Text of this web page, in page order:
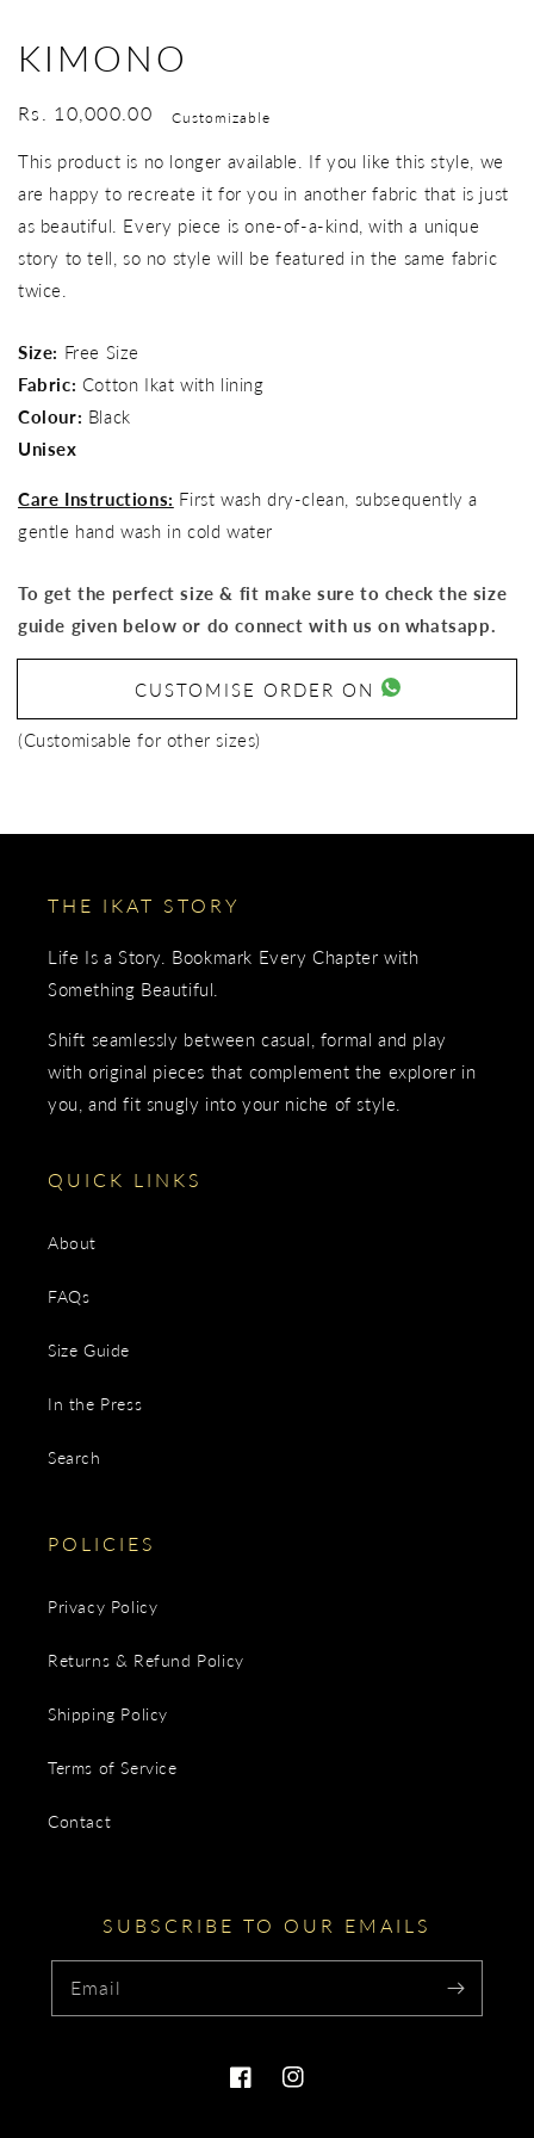
KIMONO
Regular
Rs. 10,000.00 Customizable
This product is no longer available. If you like this style, we
are happy to recreate it for you in another fabric that is just
as beautiful. Every piece is one-of-a-kind, with a unique
story to tell, so no style will be featured in the same fabric
twice.
Size: Free Size
Fabric: Cotton Ikat with lining
Colour: Black
Unisex
Care Instructions: First wash dry-clean, subsequently a
gentle hand wash in cold water
To get the perfect size & fit make sure to check the size
guide given below or do connect with us on whatsapp.
CUSTOMISE ORDER ON
(Customisable for other sizes)
THE IKAT STORY
Life Is a Story. Bookmark Every Chapter with
Something Beautiful.
Shift seamlessly between casual, formal and play
with original pieces that complement the explorer in
you, and fit snugly into your niche of style.
QUICK LINKS
About
FAQs
Size Guide
In the Press
Search
POLICIES
Privacy Policy
Returns & Refund Policy
Shipping Policy
Terms of Service
Contact
SUBSCRIBE TO OUR EMAILS
Email
FacebookInstagram